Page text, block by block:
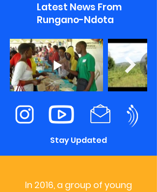
Latest News From
Rungano-Ndota
Stay Updated
In 2016, a group of young